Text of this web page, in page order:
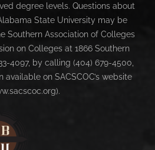
degree levels. Questions about
State University may be
Southern Association of Colleges
on Colleges at 1866 Southern
4097, by calling (404) 679-4500,
on SACSCOC’s website